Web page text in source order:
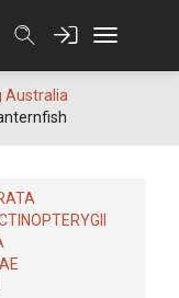
Australia